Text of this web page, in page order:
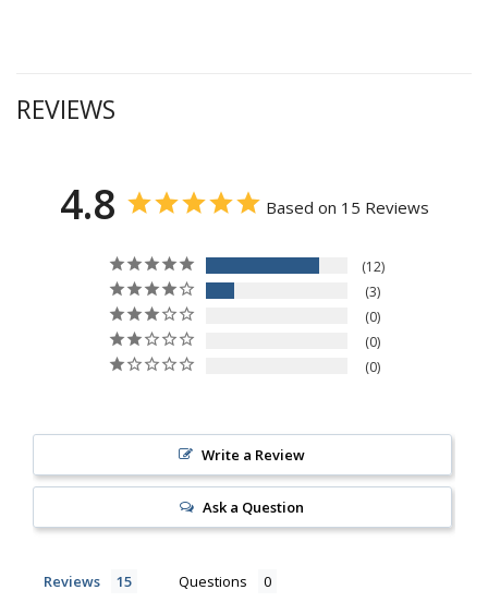
REVIEWS
4.8 Based on 15 Reviews
12
3
0
0
0
Write a Review
Ask a Question
Reviews Questions